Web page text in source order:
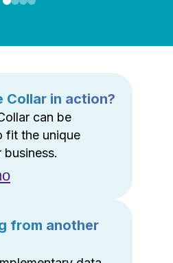
Collar in action?
can be
fit the unique
from another